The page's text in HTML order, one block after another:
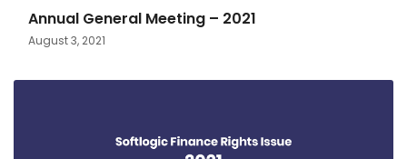
Annual General Meeting – 2021
August 3, 2021